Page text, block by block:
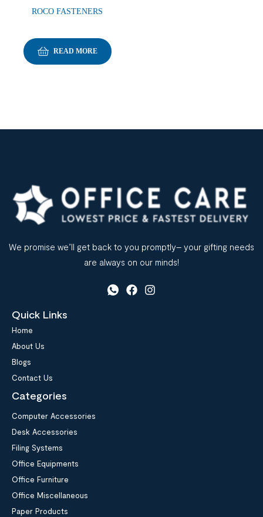
ROCO FASTENERS
READ MORE
We promise we’ll get back to you promptly– your gifting needs
are always on our minds!
Quick Links
Home
About Us
Blogs
Contact Us
Categories
Computer Accessories
Desk Accessories
Filing Systems
Office Equipments
Office Furniture
Office Miscellaneous
Paper Products